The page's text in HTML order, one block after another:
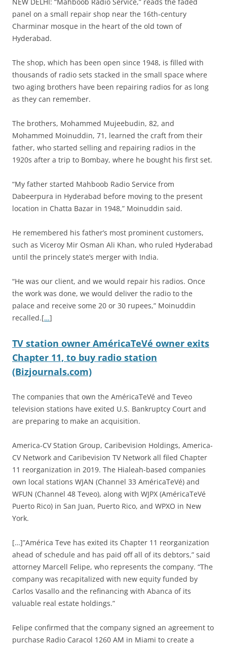
panel on a small repair shop near the 16th-century
Charminar mosque in the heart of the old town of
Hyderabad.
The shop, which has been open since 1948, is filled with
thousands of radio sets stacked in the small space where
two aging brothers have been repairing radios for as long
as they can remember.
The brothers, Mohammed Mujeebudin, 82, and
Mohammed Moinuddin, 71, learned the craft from their
father, who started selling and repairing radios in the
1920s after a trip to Bombay, where he bought his first set.
“My father started Mahboob Radio Service from
Dabeerpura in Hyderabad before moving to the present
location in Chatta Bazar in 1948,” Moinuddin said.
He remembered his father’s most prominent customers,
such as Viceroy Mir Osman Ali Khan, who ruled Hyderabad
until the princely state’s merger with India.
“He was our client, and we would repair his radios. Once
the work was done, we would deliver the radio to the
palace and receive some 20 or 30 rupees,” Moinuddin
recalled.[…]
TV station owner AméricaTeVé owner exits
Chapter 11, to buy radio station
(Bizjournals.com)
The companies that own the AméricaTeVé and Teveo
television stations have exited U.S. Bankruptcy Court and
are preparing to make an acquisition.
America-CV Station Group, Caribevision Holdings, America-
CV Network and Caribevision TV Network all filed Chapter
11 reorganization in 2019. The Hialeah-based companies
own local stations WJAN (Channel 33 AméricaTeVé) and
WFUN (Channel 48 Teveo), along with WJPX (AméricaTeVé
Puerto Rico) in San Juan, Puerto Rico, and WPXO in New
York.
[…]”América Teve has exited its Chapter 11 reorganization
ahead of schedule and has paid off all of its debtors,” said
attorney Marcell Felipe, who represents the company. “The
company was recapitalized with new equity funded by
Carlos Vasallo and the refinancing with Abanca of its
valuable real estate holdings.”
Felipe confirmed that the company signed an agreement to
purchase Radio Caracol 1260 AM in Miami to create a